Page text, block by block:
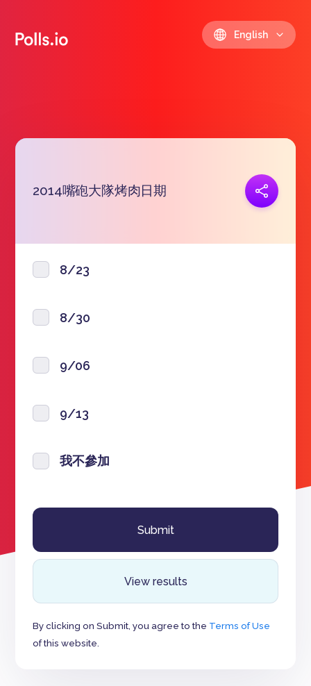
English
2014嘴砲大隊烤肉日期
8/23
8/30
9/06
9/13
我不參加
View results
By clicking on Submit, you agree to the Terms of Use
of this website.